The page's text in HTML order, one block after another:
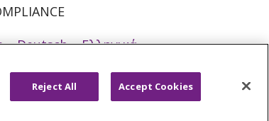
Deutsch
Ελληνικά
POLSKI
Português do Brasil
Reject All Accept Cookies